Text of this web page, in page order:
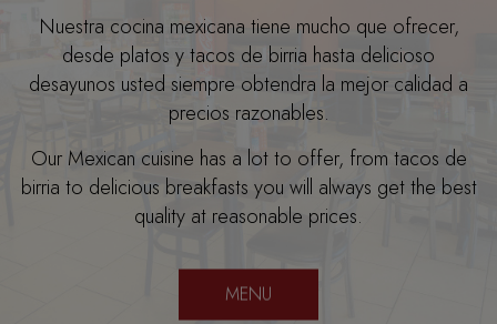
Nuestra cocina mexicana tiene mucho que ofrecer,
desde platos y tacos de birria hasta delicioso
desayunos usted siempre obtendra la mejor calidad a
precios razonables.
Our Mexican cuisine has a lot to offer, from tacos de
birria to delicious breakfasts you will always get the best
quality at reasonable prices.
MENU